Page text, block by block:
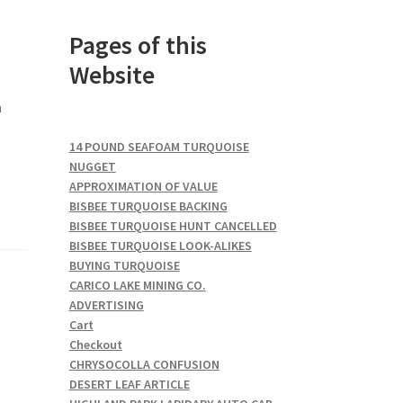
Pages of this
Website
14 POUND SEAFOAM TURQUOISE
NUGGET
APPROXIMATION OF VALUE
BISBEE TURQUOISE BACKING
BISBEE TURQUOISE HUNT CANCELLED
BISBEE TURQUOISE LOOK-ALIKES
BUYING TURQUOISE
CARICO LAKE MINING CO.
ADVERTISING
Cart
Checkout
CHRYSOCOLLA CONFUSION
DESERT LEAF ARTICLE